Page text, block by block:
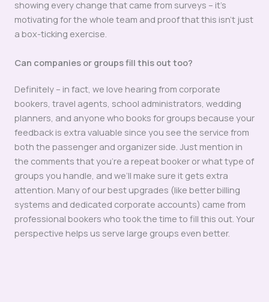
showing every change that came from surveys – it’s
motivating for the whole team and proof that this isn’t just
a box-ticking exercise.
Can companies or groups fill this out too?
Definitely – in fact, we love hearing from corporate
bookers, travel agents, school administrators, wedding
planners, and anyone who books for groups because your
feedback is extra valuable since you see the service from
both the passenger and organizer side. Just mention in
the comments that you’re a repeat booker or what type of
groups you handle, and we’ll make sure it gets extra
attention. Many of our best upgrades (like better billing
systems and dedicated corporate accounts) came from
professional bookers who took the time to fill this out. Your
perspective helps us serve large groups even better.